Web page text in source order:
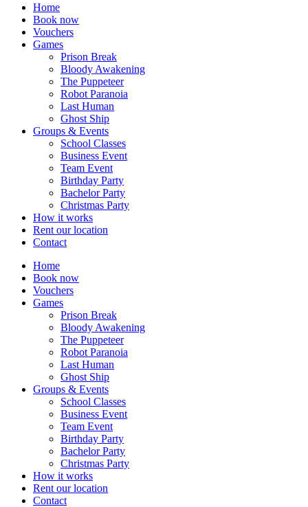
Home
Book now
Vouchers
Games
Prison Break
Bloody Awakening
The Puppeteer
Robot Paranoia
Last Human
Ghost Ship
Groups & Events
School Classes
Business Event
Team Event
Birthday Party
Bachelor Party
Christmas Party
How it works
Rent our location
Contact
Home
Book now
Vouchers
Games
Prison Break
Bloody Awakening
The Puppeteer
Robot Paranoia
Last Human
Ghost Ship
Groups & Events
School Classes
Business Event
Team Event
Birthday Party
Bachelor Party
Christmas Party
How it works
Rent our location
Contact